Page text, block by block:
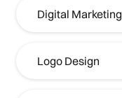
Digital Marketing
Logo Design